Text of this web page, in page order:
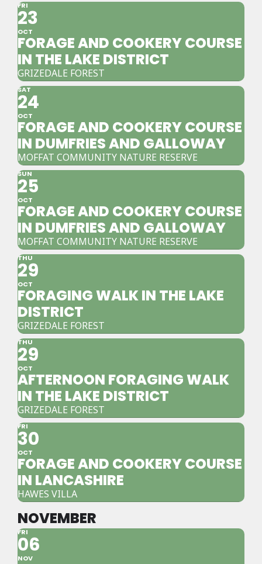
FRI
23
OCT
FORAGE AND COOKERY COURSE
IN THE LAKE DISTRICT
GRIZEDALE FOREST
SAT
24
OCT
FORAGE AND COOKERY COURSE
IN DUMFRIES AND GALLOWAY
MOFFAT COMMUNITY NATURE RESERVE
SUN
25
OCT
FORAGE AND COOKERY COURSE
IN DUMFRIES AND GALLOWAY
MOFFAT COMMUNITY NATURE RESERVE
THU
29
OCT
FORAGING WALK IN THE LAKE
DISTRICT
GRIZEDALE FOREST
THU
29
OCT
AFTERNOON FORAGING WALK
IN THE LAKE DISTRICT
GRIZEDALE FOREST
FRI
30
OCT
FORAGE AND COOKERY COURSE
IN LANCASHIRE
HAWES VILLA
NOVEMBER
FRI
06
NOV